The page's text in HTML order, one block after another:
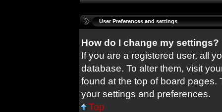
User Preferences and settings
How do I change my settings?
If you are a registered user, all
database. To alter them, visit
found at the top of board pages.
your settings and preferences.
Top